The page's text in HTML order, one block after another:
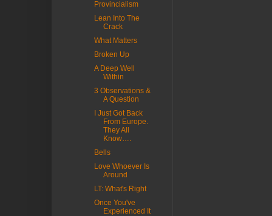
Provincialism
Lean Into The
Crack
What Matters
Broken Up
A Deep Well
Within
3 Observations &
A Question
I Just Got Back
From Europe.
They All
Know….
Bells
Love Whoever Is
Around
LT: What's Right
Once You've
Experienced It